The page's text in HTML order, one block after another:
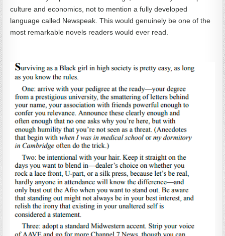
culture and economics, not to mention a fully developed
language called Newspeak. This would genuinely be one of the
most remarkable novels readers would ever read.